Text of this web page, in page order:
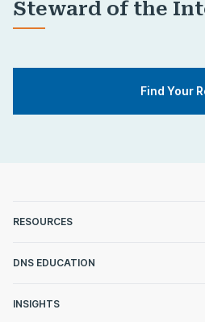
Steward of the
Find Your
RESOURCES
DNS EDUCATION
INSIGHTS